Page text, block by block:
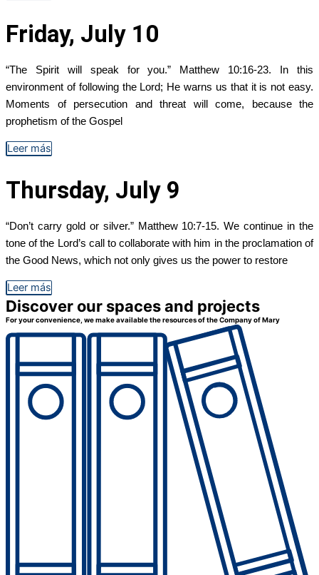
Friday, July 10
“The Spirit will speak for you.” Matthew 10:16-23. In this
environment of following the Lord; He warns us that it is not easy.
Moments of persecution and threat will come, because the
prophetism of the Gospel
Leer más
Thursday, July 9
“Don’t carry gold or silver.” Matthew 10:7-15. We continue in the
tone of the Lord’s call to collaborate with him in the proclamation of
the Good News, which not only gives us the power to restore
Leer más
Discover our spaces and projects
For your convenience, we make available the resources of the Company of Mary